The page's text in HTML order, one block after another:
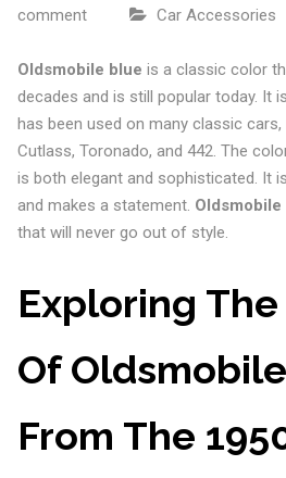
comment
Car Accessories
Oldsmobile blue is a classic color
decades and is still popular today. It
has been used on many classic
Cutlass, Toronado, and 442. The
is both elegant and sophisticated. It
and makes a statement. Oldsmobile
that will never go out of style.
Exploring
Of
From The